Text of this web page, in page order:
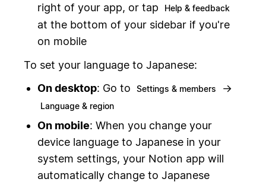
right of your app, or tap
Help & feedback
at the bottom of your sidebar if you're
on mobile
To set your language to Japanese:
On desktop: Go to Settings & members →
Language & region
On mobile: When you change your
device language to Japanese in your
system settings, your Notion app will
automatically change to Japanese